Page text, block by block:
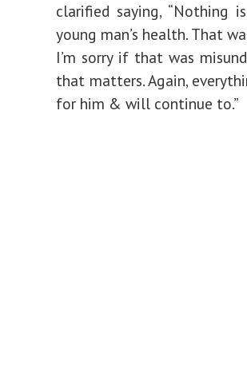
clarified saying, “Nothing
young man’s health. That
I’m sorry if that was
that matters. Again,
for him & will continue to.”